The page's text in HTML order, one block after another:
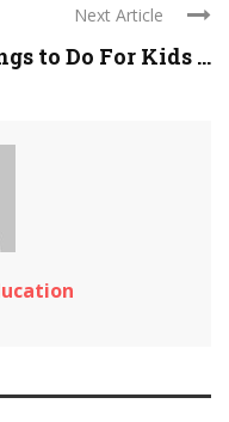
Next Article
to Do For Kids ...